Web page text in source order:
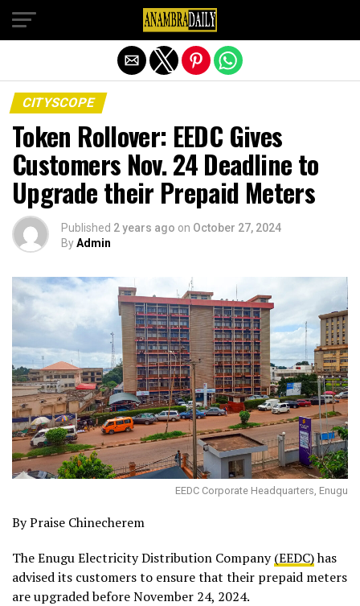
CITYSCOPE
Token Rollover: EEDC Gives
Customers Nov. 24 Deadline to
Upgrade their Prepaid Meters
Published 2 years ago on October 27, 2024
ByAdmin
EEDC Corporate Headquarters, Enugu
By Praise Chinecherem
The Enugu Electricity Distribution Company(EEDC)has
advised its customers to ensure that their prepaid meters
are upgraded before November 24, 2024.
Exit mobile version